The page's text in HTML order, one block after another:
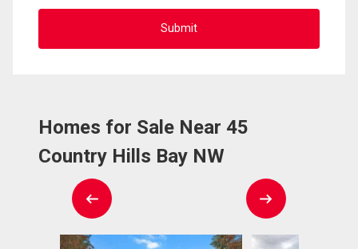
Homes for Sale Near 45
Country Hills Bay NW